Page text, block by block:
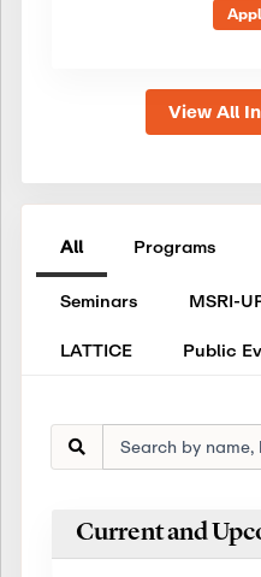
View All
All Programs
Seminars MSRI-
LATTICE
Public
Current and